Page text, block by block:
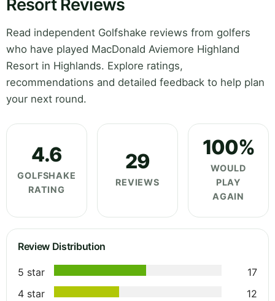
Resort Reviews
Read independent Golfshake reviews from golfers
who have played MacDonald Aviemore Highland
Resort in Highlands. Explore ratings,
recommendations and detailed feedback to help plan
your next round.
4.6
GOLFSHAKE
RATING
29
REVIEWS
100%
WOULD
PLAY
AGAIN
Review Distribution
5 star
17
4 star
12